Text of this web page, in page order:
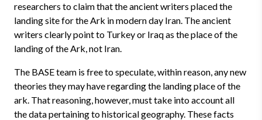
researchers to claim that the ancient writers placed the
landing site for the Ark in modern day Iran. The ancient
writers clearly point to Turkey or Iraq as the place of the
landing of the Ark, not Iran.
The BASE team is free to speculate, within reason, any new
theories they may have regarding the landing place of the
ark. That reasoning, however, must take into account all
the data pertaining to historical geography. These facts